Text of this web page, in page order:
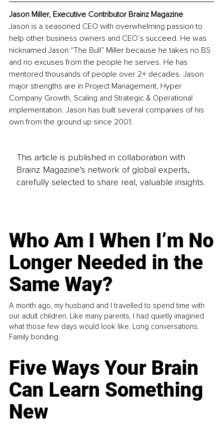
Jason Miller, Executive Contributor Brainz Magazine
Jason is a seasoned CEO with overwhelming passion to
help other business owners and CEO’s succeed. He was
nicknamed Jason “The Bull” Miller because he takes no BS
and no excuses from the people he serves. He has
mentored thousands of people over 2+ decades. Jason
major strengths are in Project Management, Hyper
Company Growth, Scaling and Strategic & Operational
implementation. Jason has built several companies of his
own from the ground up since 2001.
This article is published in collaboration with
Brainz Magazine’s network of global experts,
carefully selected to share real, valuable insights.
Who Am I When I’m No
Longer Needed in the
Same Way?
A month ago, my husband and I travelled to spend time with
our adult children. Like many parents, I had quietly imagined
what those few days would look like. Long conversations.
Family bonding.
Five Ways Your Brain
Can Learn Something
New